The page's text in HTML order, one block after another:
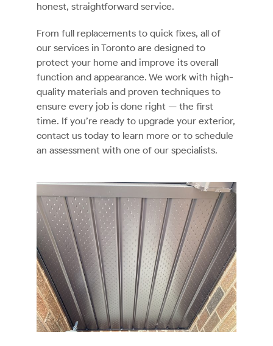
honest, straightforward service.
From full replacements to quick fixes, all of
our services in Toronto are designed to
protect your home and improve its overall
function and appearance. We work with high-
quality materials and proven techniques to
ensure every job is done right — the first
time. If you’re ready to upgrade your exterior,
contact us today to learn more or to schedule
an assessment with one of our specialists.